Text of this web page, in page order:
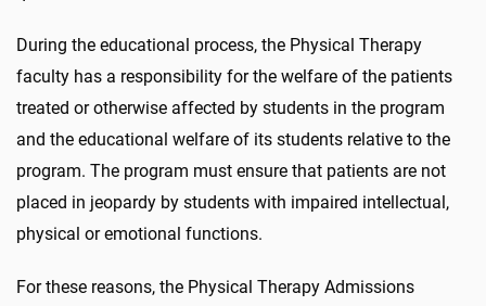
During the educational process, the Physical Therapy
faculty has a responsibility for the welfare of the patients
treated or otherwise affected by students in the program
and the educational welfare of its students relative to the
program. The program must ensure that patients are not
placed in jeopardy by students with impaired intellectual,
physical or emotional functions.
For these reasons, the Physical Therapy Admissions